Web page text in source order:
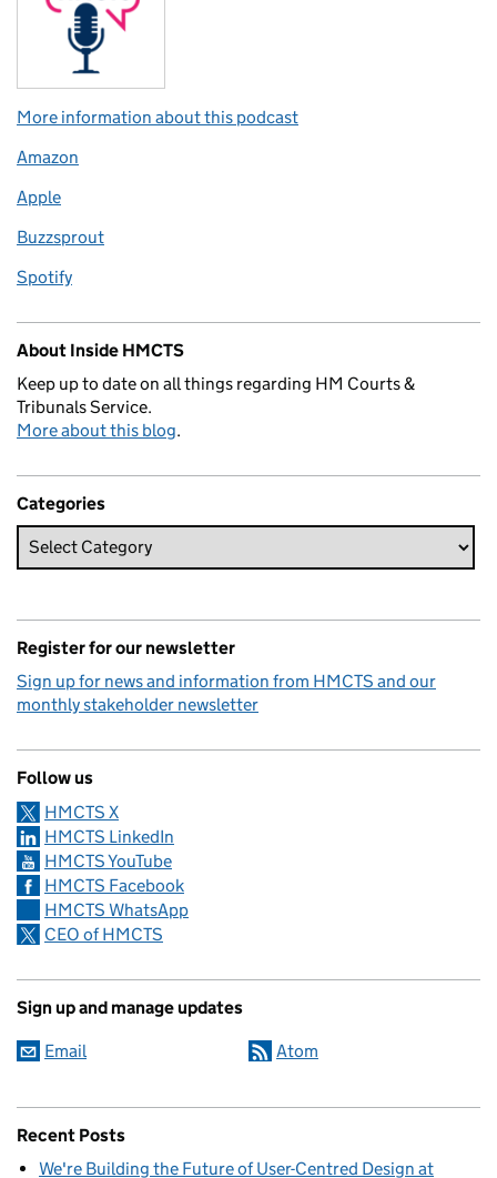
More information about this podcast
Amazon
Apple
Buzzsprout
Spotify
About Inside HMCTS
Keep up to date on all things regarding HM Courts &
Tribunals Service.
More about this blog.
Categories
Register for our newsletter
Sign up for news and information from HMCTS and our
monthly stakeholder newsletter
Follow us
HMCTS X
HMCTS LinkedIn
HMCTS YouTube
HMCTS Facebook
HMCTS WhatsApp
CEO of HMCTS
Sign up and manage updates
Email Atom
Recent Posts
We're Building the Future of User-Centred Design at